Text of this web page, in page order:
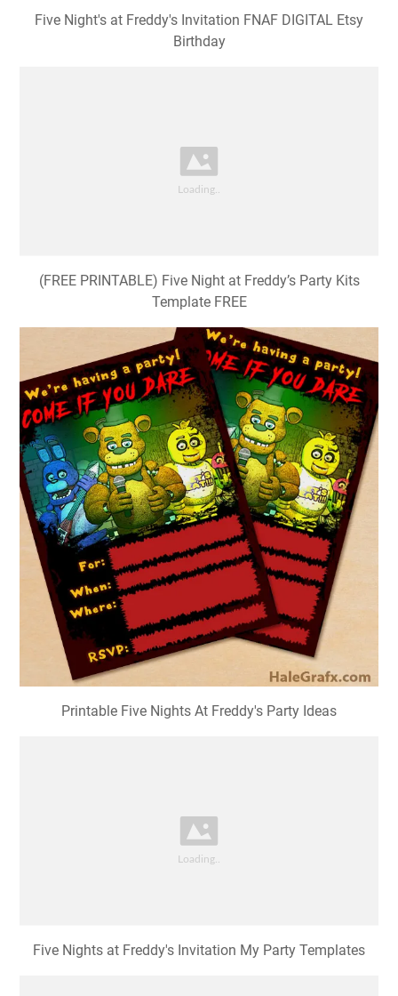
Five Night's at Freddy's Invitation FNAF DIGITAL Etsy
Birthday
(FREE PRINTABLE) Five Night at Freddy’s Party Kits
Template FREE
Printable Five Nights At Freddy's Party Ideas
Five Nights at Freddy's Invitation My Party Templates